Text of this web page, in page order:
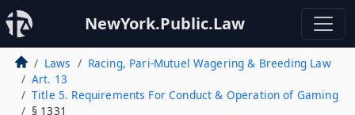
NewYork.Public.Law
Laws
Racing, Pari-Mutuel Wagering & Breeding Law
Art. 13
Title 5. Requirements For Conduct & Operation of Gaming
§ 1331